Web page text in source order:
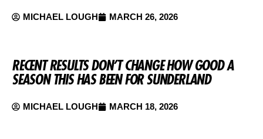
MICHAEL LOUGH MARCH 26, 2026
RECENT RESULTS DON’T CHANGE HOW GOOD A
SEASON THIS HAS BEEN FOR SUNDERLAND
MICHAEL LOUGH MARCH 18, 2026